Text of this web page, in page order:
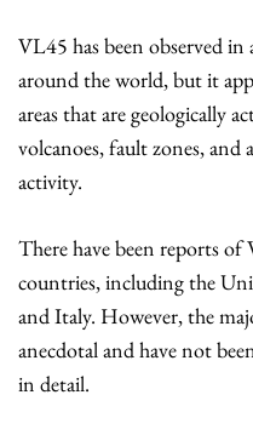
VL45 has been observed
around the world, but it
areas that are geologically
volcanoes, fault zones, and
activity.
There have been reports
countries, including the
and Italy. However, the
anecdotal and have not
in detail.